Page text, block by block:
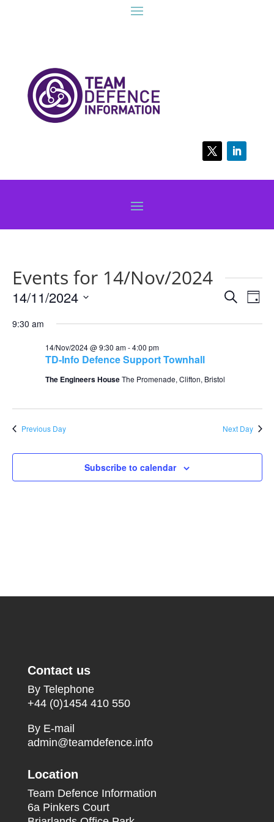
Events for 14/Nov/2024
Events
and
Search
Day
14/11/2024
date.
9:30 am
TD-Info Defence Support Townhall
14/Nov/2024 @ 9:30 am-4:00 pm
The Engineers HouseThe Promenade, Clifton, Bristol
Previous Day Next Day
Subscribe to calendar
Contact us
By Telephone
+44 (0)1454 410 550
By E-mail
admin@teamdefence.info
Location
Team Defence Information
6a Pinkers Court